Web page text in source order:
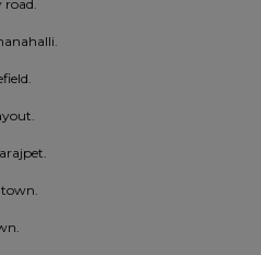
road.
town.